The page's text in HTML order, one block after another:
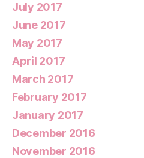
July 2017
June 2017
May 2017
April 2017
March 2017
February 2017
January 2017
December 2016
November 2016